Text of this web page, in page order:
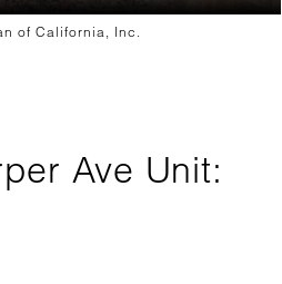
of California, Inc.
Ave Unit: